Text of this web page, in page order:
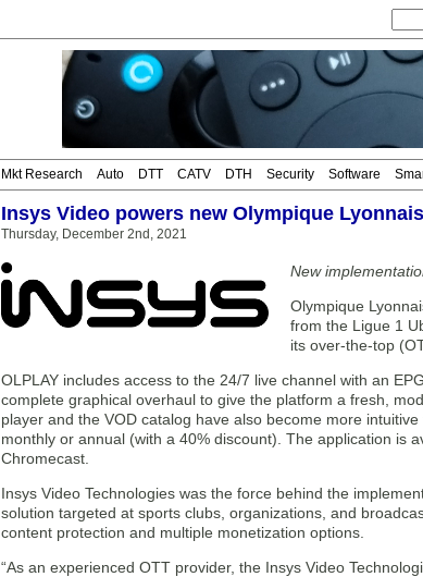
Mkt Research Auto DTT CATV DTH Security Software
Insys Video powers new Olympique
Thursday, December 2nd, 2021
New
Olympique
from the Ligue 1
its over-the-top
OLPLAY includes access to the 24/7 live channel with an
complete graphical overhaul to give the platform a fresh,
player and the VOD catalog have also become more
monthly or annual (with a 40% discount). The application is
Chromecast.
Insys Video Technologies was the force behind the
solution targeted at sports clubs, organizations, and
content protection and multiple monetization options.
“As an experienced OTT provider, the Insys Video